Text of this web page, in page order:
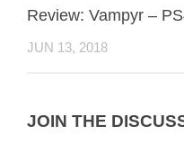
Review: Vampyr –
JUN 13, 2018
JOIN THE